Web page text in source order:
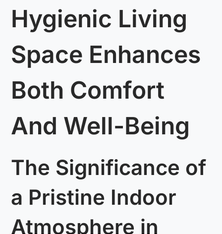
Hygienic Living
Space Enhances
Both Comfort
And Well-Being
The Significance of
a Pristine Indoor
Atmosphere in